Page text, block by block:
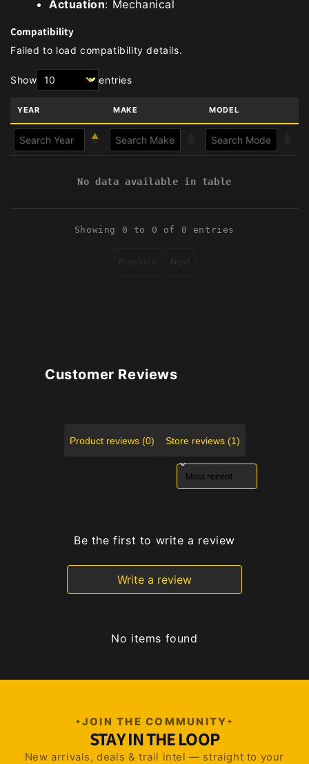
Actuation: Mechanical
Compatibility
Failed to load compatibility details.
Show entries
YEAR MAKE MODEL
No data available in table
Showing 0 to 0 of 0 entries
Customer Reviews
Product reviews (0) Store reviews (1)
Sort reviews by
Be the first to write a review
Write a review
No items found
JOIN THE COMMUNITY
STAY IN THE LOOP
New arrivals, deals & trail intel — straight to your